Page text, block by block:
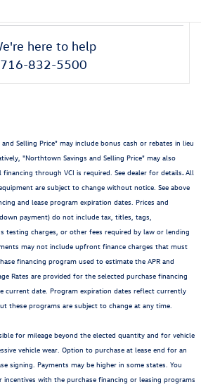
here to help
716-832-5500
Selling Price" may include bonus cash or rebates in lieu
"Northtown Savings and Selling Price" may also
through VCI is required. See dealer for details. All
are subject to change without notice. See above
and lease program expiration dates. Prices and
payment) do not include tax, titles, tags,
testing charges, or other fees required by law or lending
may not include upfront finance charges that must
financing program used to estimate the APR and
Rates are provided for the selected purchase financing
current date. Program expiration dates reflect currently
these programs are subject to change at any time.
for mileage beyond the elected quantity and for vehicle
vehicle wear. Option to purchase at lease end for an
signing. Payments may be higher in some states. You
with the purchase financing or leasing programs